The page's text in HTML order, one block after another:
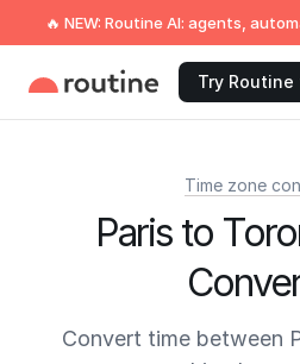
🔥 NEW: Routine AI: agents,
Try
Time zone
Paris to
Convert time between